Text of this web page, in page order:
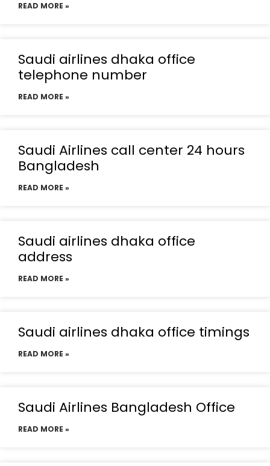
READ MORE »
Saudi airlines dhaka office
telephone number
READ MORE »
Saudi Airlines call center 24 hours
Bangladesh
READ MORE »
Saudi airlines dhaka office
address
READ MORE »
Saudi airlines dhaka office timings
READ MORE »
Saudi Airlines Bangladesh Office
READ MORE »